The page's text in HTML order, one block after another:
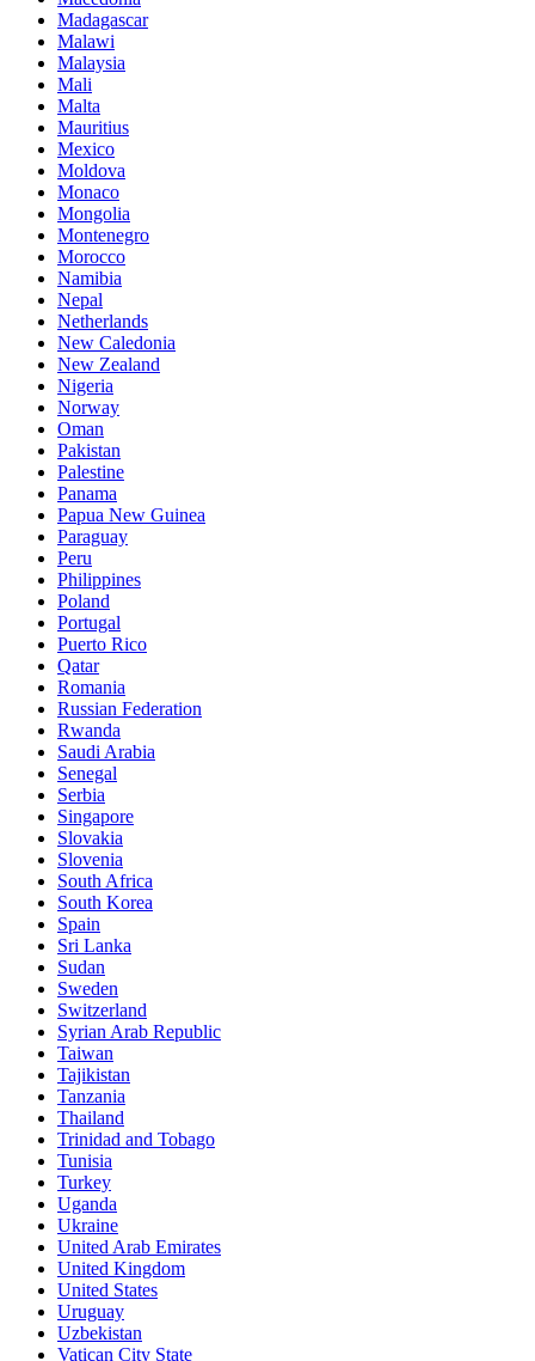
Madagascar
Malawi
Malaysia
Mali
Malta
Mauritius
Mexico
Moldova
Monaco
Mongolia
Montenegro
Morocco
Namibia
Nepal
Netherlands
New Caledonia
New Zealand
Nigeria
Norway
Oman
Pakistan
Palestine
Panama
Papua New Guinea
Paraguay
Peru
Philippines
Poland
Portugal
Puerto Rico
Qatar
Romania
Russian Federation
Rwanda
Saudi Arabia
Senegal
Serbia
Singapore
Slovakia
Slovenia
South Africa
South Korea
Spain
Sri Lanka
Sudan
Sweden
Switzerland
Syrian Arab Republic
Taiwan
Tajikistan
Tanzania
Thailand
Trinidad and Tobago
Tunisia
Turkey
Uganda
Ukraine
United Arab Emirates
United Kingdom
United States
Uruguay
Uzbekistan
Vatican City State